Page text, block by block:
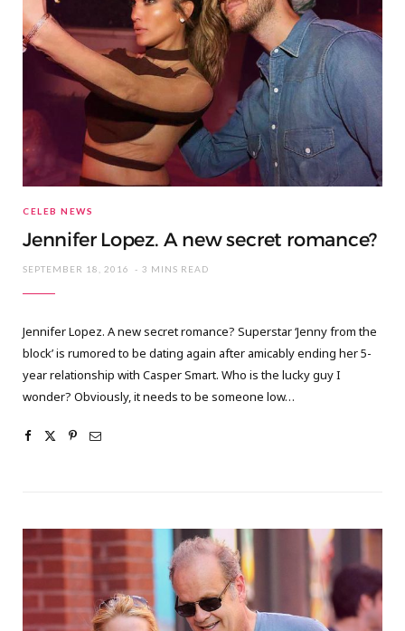
CELEB NEWS
Jennifer Lopez. A new secret romance?
SEPTEMBER 18, 2016 3 MINS READ
Jennifer Lopez. A new secret romance? Superstar ‘Jenny from the
block’ is rumored to be dating again after amicably ending her 5-
year relationship with Casper Smart. Who is the lucky guy I
wonder? Obviously, it needs to be someone low…